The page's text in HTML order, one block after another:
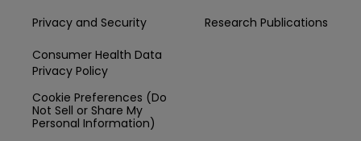
Privacy and Security
Consumer Health Data
Privacy Policy
Cookie Preferences (Do
Not Sell or Share My
Personal Information)
Research Publications